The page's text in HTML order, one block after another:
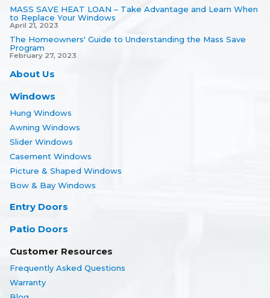
MASS SAVE HEAT LOAN – Take Advantage and Learn When
to Replace Your Windows
April 21, 2023
The Homeowners' Guide to Understanding the Mass Save
Program
February 27, 2023
About Us
Windows
Hung Windows
Awning Windows
Slider Windows
Casement Windows
Picture & Shaped Windows
Bow & Bay Windows
Entry Doors
Patio Doors
Customer Resources
Frequently Asked Questions
Warranty